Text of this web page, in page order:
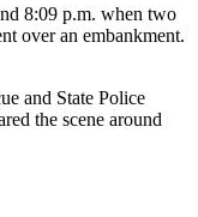
8:09 p.m. when two
over an embankment.
and State Police
the scene around